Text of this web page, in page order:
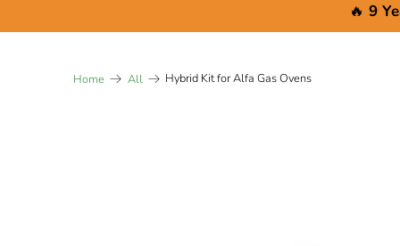
🔥 9
Home All Hybrid Kit for Alfa Gas Ovens